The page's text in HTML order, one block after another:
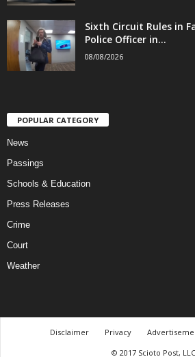
Sixth Circuit Rules in
Police Officer in...
08/08/2026
POPULAR CATEGORY
News
Passings
Schools & Education
Press Releases
Crime
Court
Weather
Disclaimer Privacy
© 2017 Scioto Post, LLC